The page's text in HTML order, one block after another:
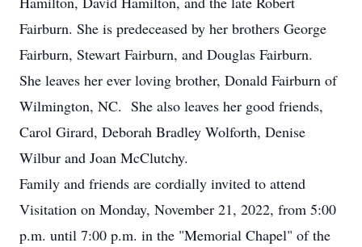
Fairburn. She is predeceased by her brothers George
Fairburn, Stewart Fairburn, and Douglas Fairburn.
She leaves her ever loving brother, Donald Fairburn of
Wilmington, NC. She also leaves her good friends,
Carol Girard, Deborah Bradley Wolforth, Denise
Wilbur and Joan McClutchy.
Family and friends are cordially invited to attend
Visitation on Monday, November 21, 2022, from 5:00
p.m. until 7:00 p.m. in the "Memorial Chapel" of the